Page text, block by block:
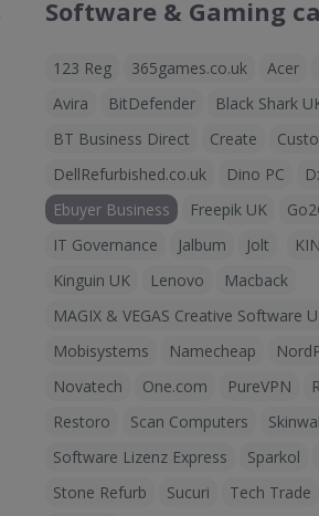
Software & Gaming
123 Reg 365games.co.uk Acer
Avira
BitDefender
Black Shark
BT Business Direct
Create
DellRefurbished.co.uk
Dino PC
Ebuyer Business
Freepik UK
IT Governance
Jalbum Jolt
Kinguin UK
Lenovo
Macback
MAGIX & VEGAS Creative Software
Mobisystems
Namecheap
Novatech
One.com PureVPN
Restoro
Scan Computers
Software Lizenz Express
Sparkol
Stone Refurb
Sucuri Tech Trade